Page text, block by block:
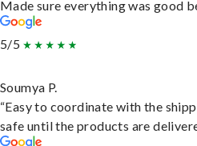
Made sure everything was good
5/5
Soumya P.
“Easy to coordinate with the
safe until the products are